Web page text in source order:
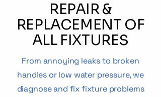
REPAIR &
REPLACEMENT OF
ALL FIXTURES
From annoying leaks to broken
handles or low water pressure, we
diagnose and fix fixture problems